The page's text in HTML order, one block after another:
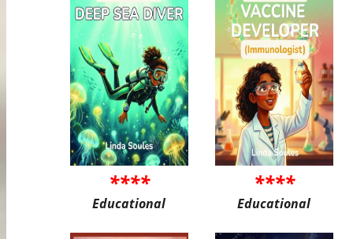
****
Educational
****
Educational